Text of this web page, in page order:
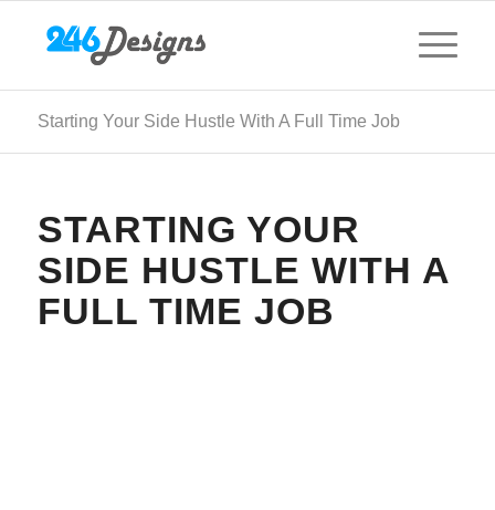
Starting Your Side Hustle With A Full Time Job
STARTING YOUR
SIDE HUSTLE WITH A
FULL TIME JOB